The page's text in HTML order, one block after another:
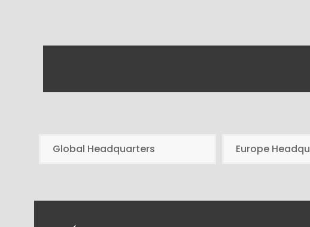
Global Headquarters Europe